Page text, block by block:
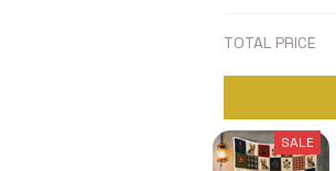
TOTAL PRICE
SALE